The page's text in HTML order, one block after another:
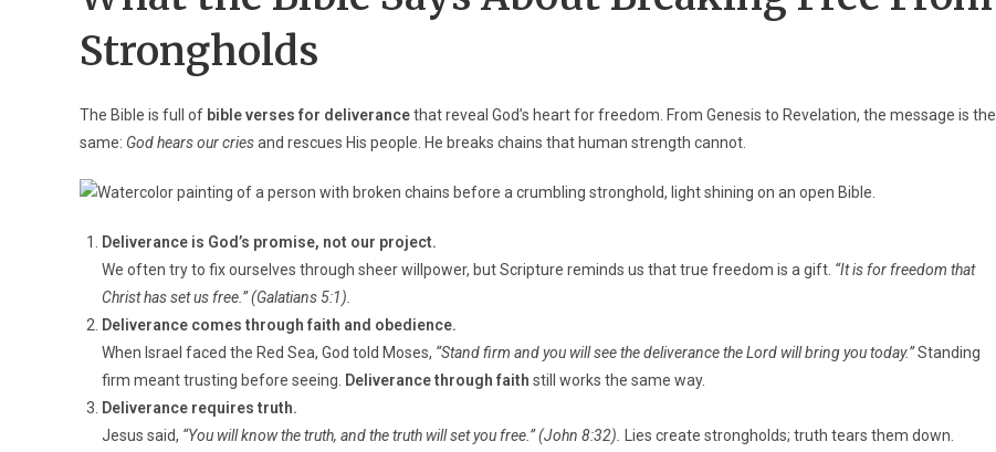
Strongholds
The Bible is full of bible verses for deliverancethat reveal God’s heart for freedom. From Genesis to Revelation, the message is the
same: God hears our criesand rescues His people. He breaks chains that human strength cannot.
Deliverance is God’s promise, not our project.
We often try to fix ourselves through sheer willpower, but Scripture reminds us that true freedom is a gift. “It is for freedom that
Christ has set us free.”(Galatians 5:1).
Deliverance comes through faith and obedience.
When Israel faced the Red Sea, God told Moses, “Stand firm and you will see the deliverance the Lord will bring you today.”Standing
firm meant trusting before seeing. Deliverance through faith still works the same way.
Deliverance requires truth.
Jesus said, “You will know the truth, and the truth will set you free.”(John 8:32).
Lies create strongholds; truth tears them down.